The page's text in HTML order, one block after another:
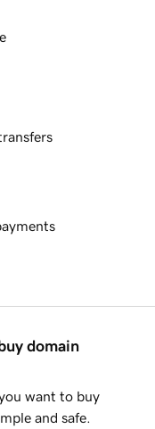
domain
want to buy
and safe.